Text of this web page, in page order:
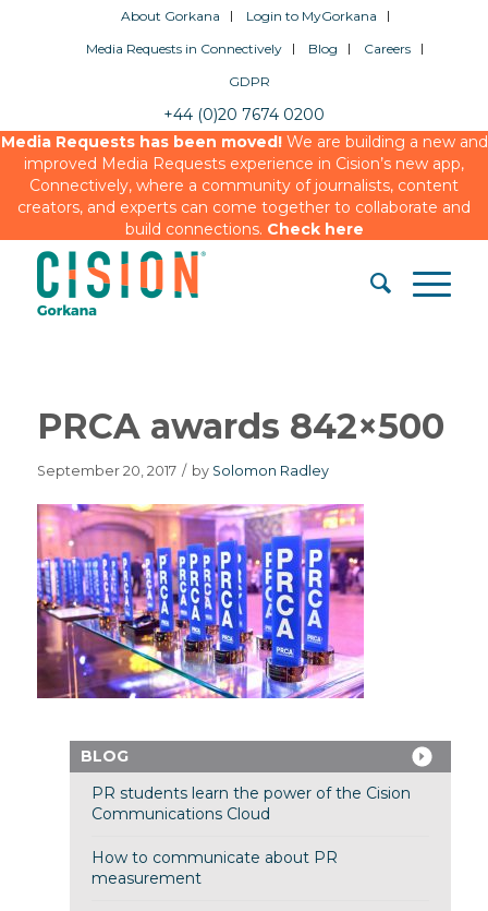
About Gorkana
Login to MyGorkana
Media Requests in Connectively
Blog
Careers
GDPR
+44 (0)20 7674 0200
Media Requests has been moved!We are building a new and
improved Media Requests experience in Cision’s new app,
Connectively, where a community of journalists, content
creators, and experts can come together to collaborate and
build connections. Check here
PRCA awards 842×500
September 20, 2017 / by Solomon Radley
BLOG
PR students learn the power of the Cision
Communications Cloud
How to communicate about PR
measurement